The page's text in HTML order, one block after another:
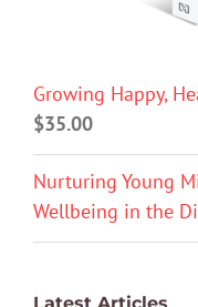
Growing Happy,
$35.00
Nurturing Young
Wellbeing in the